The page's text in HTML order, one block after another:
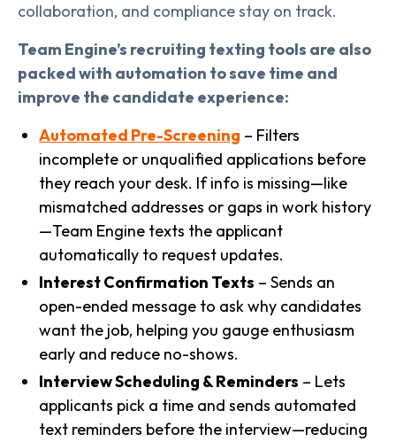
collaboration, and compliance stay on track.
Team Engine’s recruiting texting tools are also
packed with automation to save time and
improve the candidate experience:
Automated Pre-Screening – Filters
incomplete or unqualified applications before
they reach your desk. If info is missing—like
mismatched addresses or gaps in work history
—Team Engine texts the applicant
automatically to request updates.
Interest Confirmation Texts – Sends an
open-ended message to ask why candidates
want the job, helping you gauge enthusiasm
early and reduce no-shows.
Interview Scheduling & Reminders – Lets
applicants pick a time and sends automated
text reminders before the interview—reducing